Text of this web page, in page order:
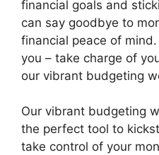
financial goals and
can say goodbye to
financial peace of
you – take charge of
our vibrant budgeting
Our vibrant budgeting
the perfect tool to
take control of your